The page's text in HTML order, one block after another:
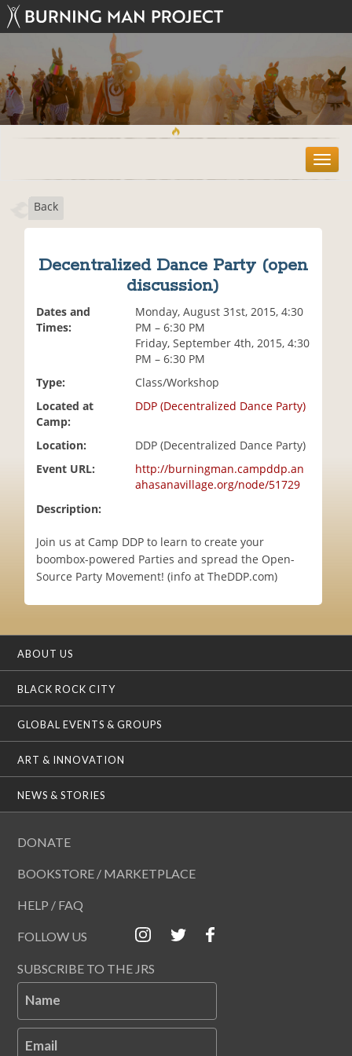
T
o
Back
Decentralized Dance Party (open
discussion)
Dates and
Times:
Monday, August 31st, 2015, 4:30
PM – 6:30 PM
Friday, September 4th, 2015, 4:30
PM – 6:30 PM
Type:
Class/Workshop
Located at
Camp:
DDP (Decentralized Dance Party)
Location:
DDP (Decentralized Dance Party)
Event URL:
http://burningman.campddp.an
ahasanavillage.org/node/51729
Description:
Join us at Camp DDP to learn to create your
boombox-powered Parties and spread the Open-
Source Party Movement! (info at TheDDP.com)
ABOUT US
BLACK ROCK CITY
GLOBAL EVENTS & GROUPS
ART & INNOVATION
NEWS & STORIES
DONATE
BOOKSTORE / MARKETPLACE
HELP / FAQ
FOLLOW US
SUBSCRIBE TO THE JRS
Name
Email